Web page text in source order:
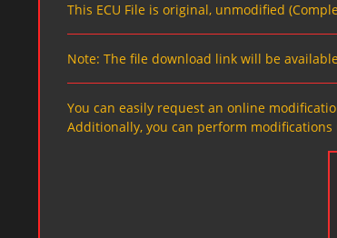
This ECU File is original, unmodified
Note: The file download link will be
You can easily request an online
Additionally, you can perform